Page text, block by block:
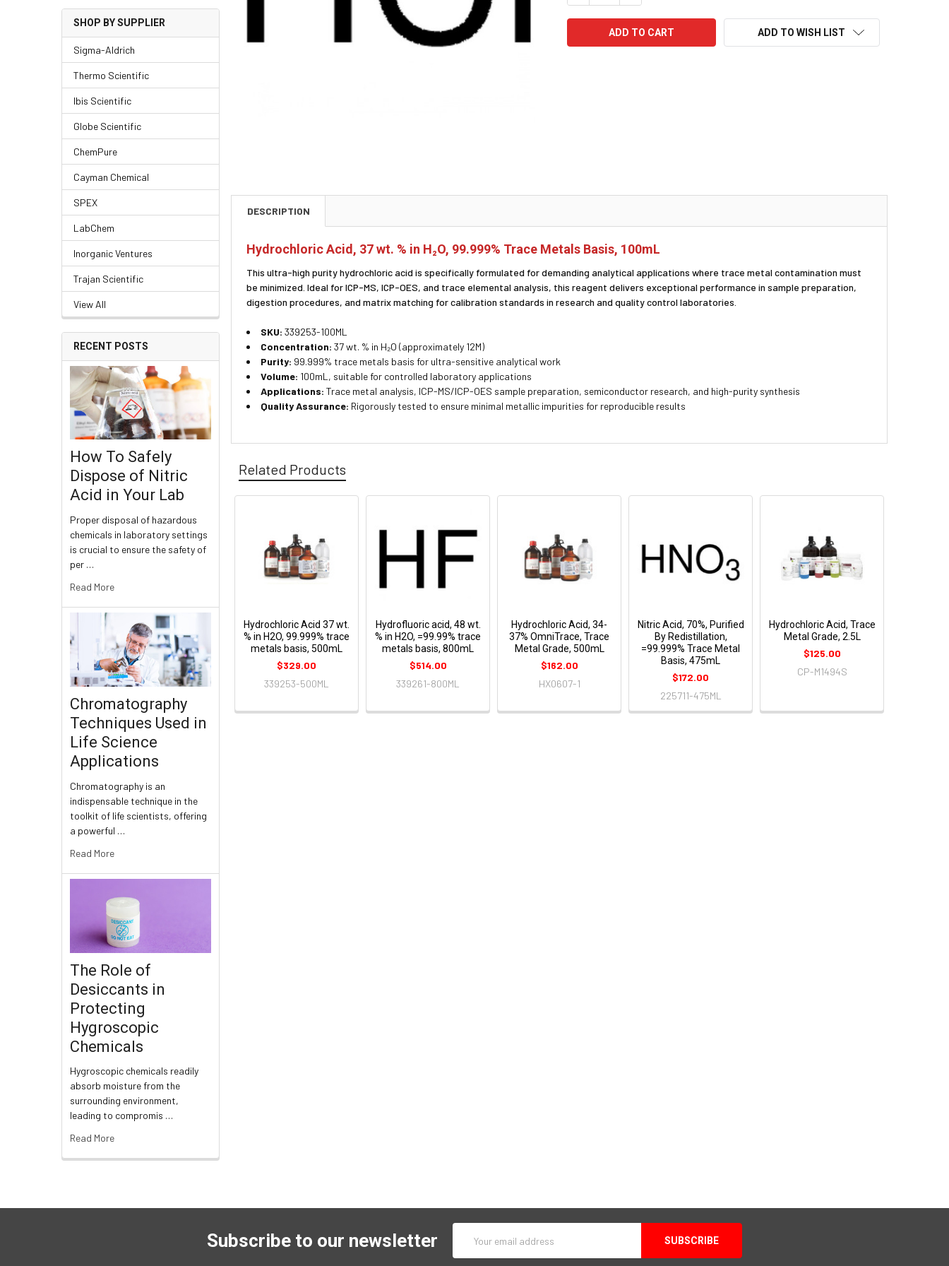
SHOP BY SUPPLIER
Sigma-Aldrich
Thermo Scientific
Ibis Scientific
Globe Scientific
ChemPure
Cayman Chemical
SPEX
LabChem
Inorganic Ventures
Trajan Scientific
View All
RECENT POSTS
How To Safely
Dispose of Nitric
Acid in Your Lab
Proper disposal of hazardous
chemicals in laboratory settings
is crucial to ensure the safety of
per …
Read More
Chromatography
Techniques Used in
Life Science
Applications
Chromatography is an
indispensable technique in the
toolkit of life scientists, offering
a powerful …
Read More
The Role of
Desiccants in
Protecting
Hygroscopic
Chemicals
Hygroscopic chemicals readily
absorb moisture from the
surrounding environment,
leading to compromis …
Read More
ADD TO WISH LIST
DESCRIPTION
Hydrochloric Acid, 37 wt. % in H₂O, 99.999% Trace Metals Basis, 100mL
This ultra-high purity hydrochloric acid is specifically formulated for demanding analytical applications where trace metal contamination must
be minimized. Ideal for ICP-MS, ICP-OES, and trace elemental analysis, this reagent delivers exceptional performance in sample preparation,
digestion procedures, and matrix matching for calibration standards in research and quality control laboratories.
SKU: 339253-100ML
Concentration: 37 wt. % in H₂O (approximately 12M)
Purity: 99.999% trace metals basis for ultra-sensitive analytical work
Volume: 100mL, suitable for controlled laboratory applications
Applications: Trace metal analysis, ICP-MS/ICP-OES sample preparation, semiconductor research, and high-purity synthesis
Quality Assurance: Rigorously tested to ensure minimal metallic impurities for reproducible results
Related Products
Hydrochloric Acid 37 wt.
% in H2O, 99.999% trace
metals basis, 500mL
$329.00
339253-500ML
Hydrofluoric acid, 48 wt.
% in H2O, =99.99% trace
metals basis, 800mL
$514.00
339261-800ML
Hydrochloric Acid, 34-
37% OmniTrace, Trace
Metal Grade, 500mL
$162.00
HX0607-1
Nitric Acid, 70%, Purified
By Redistillation,
=99.999% Trace Metal
Basis, 475mL
$172.00
225711-475ML
Hydrochloric Acid, Trace
Metal Grade, 2.5L
$125.00
CP-M1494S
Subscribe to our newsletter
Address